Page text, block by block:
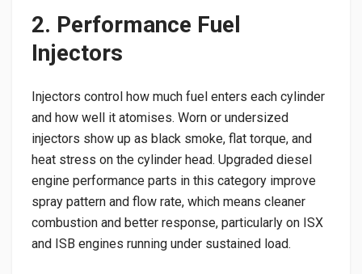
2. Performance Fuel
Injectors
Injectors control how much fuel enters each cylinder
and how well it atomises. Worn or undersized
injectors show up as black smoke, flat torque, and
heat stress on the cylinder head. Upgraded diesel
engine performance parts in this category improve
spray pattern and flow rate, which means cleaner
combustion and better response, particularly on ISX
and ISB engines running under sustained load.